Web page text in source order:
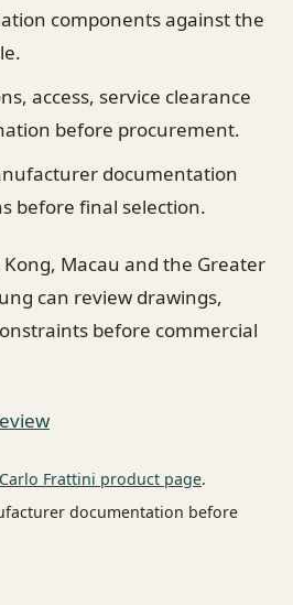
components against the
access, service clearance
before procurement.
documentation
before final selection.
Macau and the Greater
can review drawings,
before commercial
Frattini product page.
documentation before